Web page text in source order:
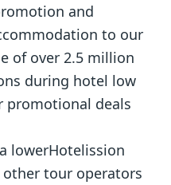
and
to our
of over 2.5 million
during hotel low
promotional deals
lowerHotelission
tour operators